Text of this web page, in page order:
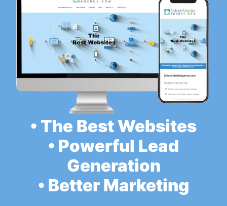
• The Best Websites
• Powerful Lead
Generation
• Better Marketing